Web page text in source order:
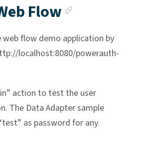
Flow
web flow demo application by
localhost:8080/powerauth-
action to test the user
The Data Adapter sample
as password for any